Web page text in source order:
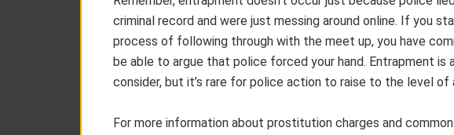
criminal record and were just messing around online. If you
process of following through with the meet up, you have
be able to argue that police forced your hand. Entrapment is
consider, but it’s rare for police action to raise to the level
For more information about prostitution charges and